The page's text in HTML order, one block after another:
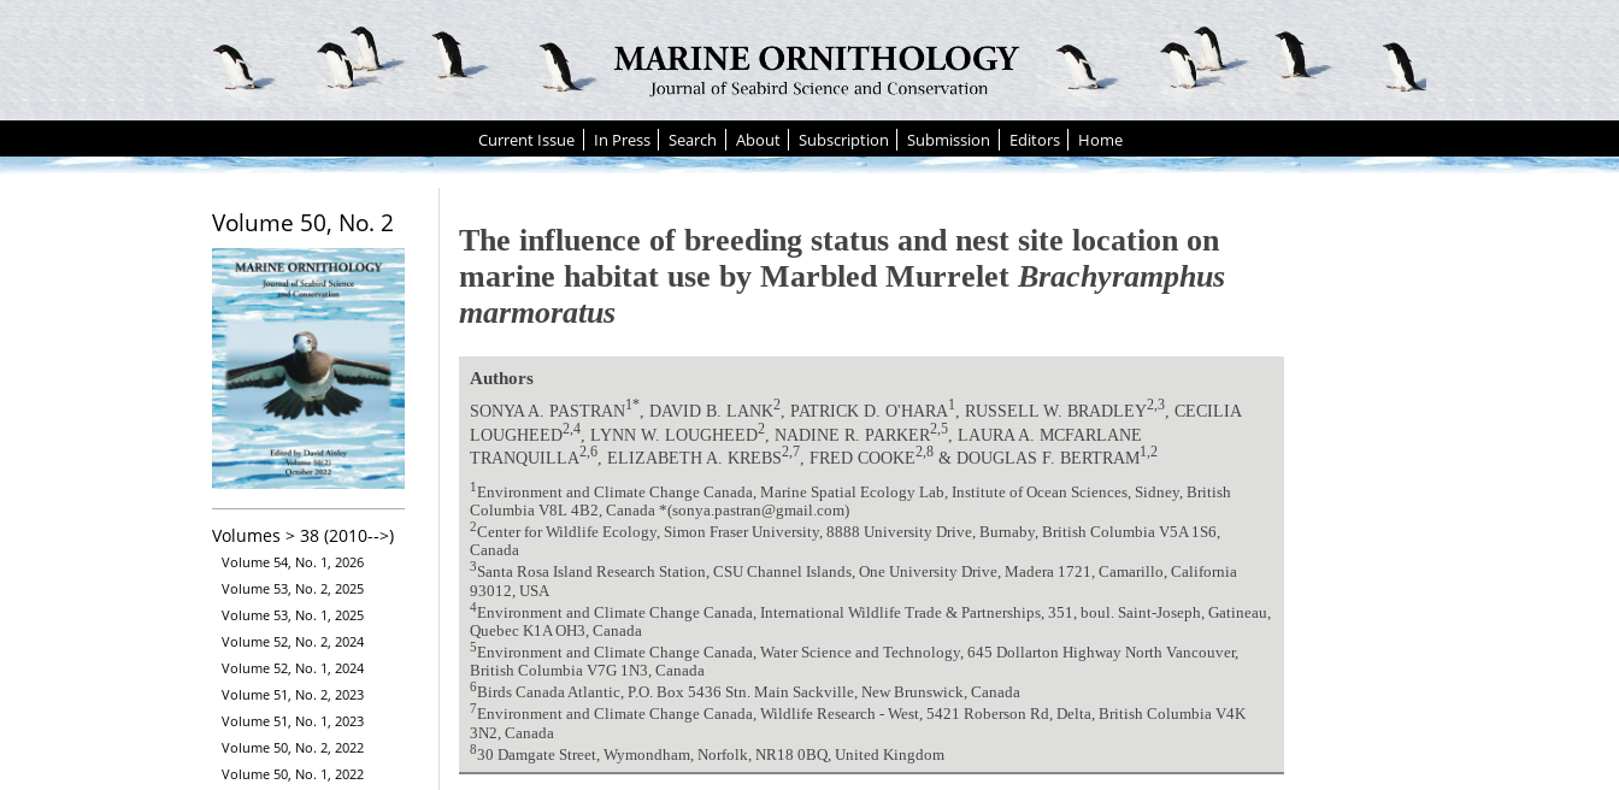
Current Issue In Press Search About Subscription Submission Editors Home
Volume 50, No. 2
Volumes > 38 (2010-->)
Volume 54, No. 1, 2026
Volume 53, No. 2, 2025
Volume 53, No. 1, 2025
Volume 52, No. 2, 2024
Volume 52, No. 1, 2024
Volume 51, No. 2, 2023
Volume 51, No. 1, 2023
Volume 50, No. 2, 2022
Volume 50, No. 1, 2022
The influence of breeding status and nest site location on
marine habitat use by Marbled Murrelet Brachyramphus
marmoratus
Authors
SONYA A. PASTRAN1* , DAVID B. LANK2 , PATRICK D. O'HARA1 , RUSSELL W. BRADLEY2,3
, CECILIA
LOUGHEED2,4 , LYNN W. LOUGHEED2 , NADINE R. PARKER2,5
, LAURA A. MCFARLANE
TRANQUILLA2,6 , ELIZABETH A. KREBS2,7 , FRED COOKE2,8 & DOUGLAS F. BERTRAM1,2
1Environment and Climate Change Canada, Marine Spatial Ecology Lab, Institute of Ocean Sciences, Sidney, British
Columbia V8L 4B2, Canada *(sonya.pastran@gmail.com)
2Center for Wildlife Ecology, Simon Fraser University, 8888 University Drive, Burnaby, British Columbia V5A 1S6,
Canada
3Santa Rosa Island Research Station, CSU Channel Islands, One University Drive, Madera 1721, Camarillo, California
93012, USA
4Environment and Climate Change Canada, International Wildlife Trade & Partnerships, 351, boul. Saint-Joseph, Gatineau,
Quebec K1A OH3, Canada
5Environment and Climate Change Canada, Water Science and Technology, 645 Dollarton Highway North Vancouver,
British Columbia V7G 1N3, Canada
6Birds Canada Atlantic, P.O. Box 5436 Stn. Main Sackville, New Brunswick, Canada
7Environment and Climate Change Canada, Wildlife Research - West, 5421 Roberson Rd, Delta, British Columbia V4K
3N2, Canada
830 Damgate Street, Wymondham, Norfolk, NR18 0BQ, United Kingdom